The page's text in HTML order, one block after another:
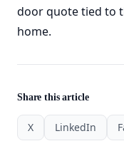
door quote tied to
home.
Share this article
X LinkedIn